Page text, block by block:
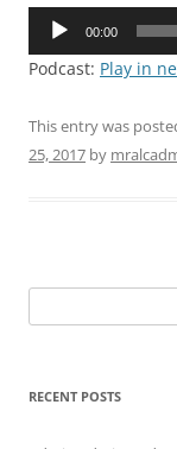
Audio
00:00
Podcast: Play in
This entry was
25, 2017 by
for:
RECENT POSTS